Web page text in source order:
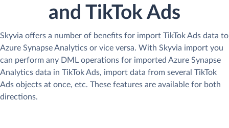
and TikTok Ads
Skyvia offers a number of benefits for import TikTok Ads data to
Azure Synapse Analytics or vice versa. With Skyvia import you
can perform any DML operations for imported Azure Synapse
Analytics data in TikTok Ads, import data from several TikTok
Ads objects at once, etc. These features are available for both
directions.